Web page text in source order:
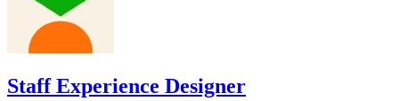
Staff Experience Designer